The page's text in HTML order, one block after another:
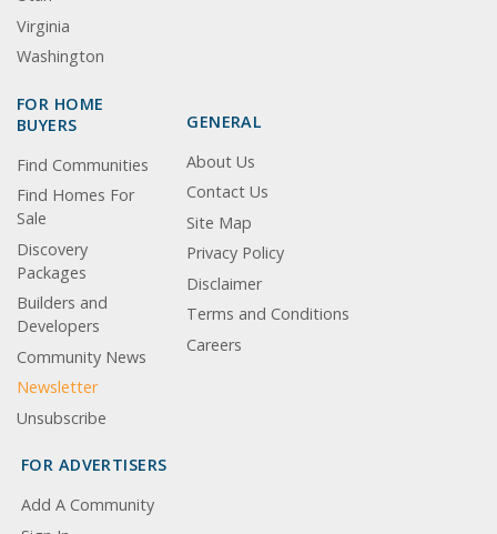
Virginia
Washington
FOR HOME
BUYERS
Find Communities
Find Homes For
Sale
Discovery
Packages
Builders and
Developers
Community News
Newsletter
Unsubscribe
GENERAL
About Us
Contact Us
Site Map
Privacy Policy
Disclaimer
Terms and Conditions
Careers
FOR ADVERTISERS
Add A Community